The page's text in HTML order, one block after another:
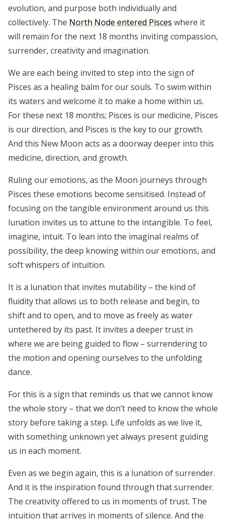
evolution, and purpose both individually and
collectively. The North Node entered Pisces where it
will remain for the next 18 months inviting compassion,
surrender, creativity and imagination.
We are each being invited to step into the sign of
Pisces as a healing balm for our souls. To swim within
its waters and welcome it to make a home within us.
For these next 18 months; Pisces is our medicine, Pisces
is our direction, and Pisces is the key to our growth.
And this New Moon acts as a doorway deeper into this
medicine, direction, and growth.
Ruling our emotions, as the Moon journeys through
Pisces these emotions become sensitised. Instead of
focusing on the tangible environment around us this
lunation invites us to attune to the intangible. To feel,
imagine, intuit. To lean into the imaginal realms of
possibility, the deep knowing within our emotions, and
soft whispers of intuition.
It is a lunation that invites mutability – the kind of
fluidity that allows us to both release and begin, to
shift and to open, and to move as freely as water
untethered by its past. It invites a deeper trust in
where we are being guided to flow – surrendering to
the motion and opening ourselves to the unfolding
dance.
For this is a sign that reminds us that we cannot know
the whole story – that we don’t need to know the whole
story before taking a step. Life unfolds as we live it,
with something unknown yet always present guiding
us in each moment.
Even as we begin again, this is a lunation of surrender.
And it is the inspiration found through that surrender.
The creativity offered to us in moments of trust. The
intuition that arrives in moments of silence. And the